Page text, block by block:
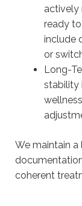
actively
ready
include
or
Long-
stability
We maintain
coherent